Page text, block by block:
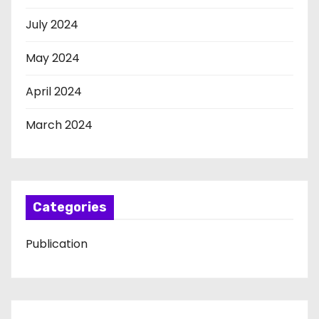
July 2024
May 2024
April 2024
March 2024
Categories
Publication